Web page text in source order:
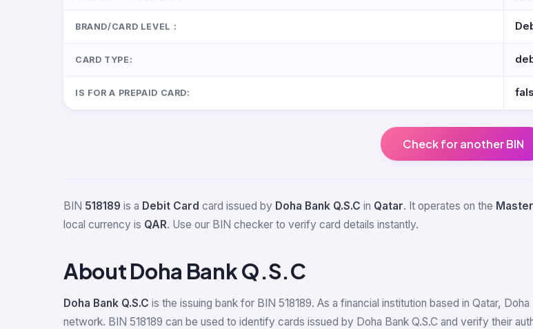
BRAND/CARD LEVEL :
CARD TYPE:
IS FOR A PREPAID CARD:
Check for another BIN
BIN 518189 is a Debit Card card issued by Doha Bank Q.S.C in Qatar. It operates on the
local currency is QAR. Use our BIN checker to verify card details instantly.
About Doha Bank Q.S.C
Doha Bank Q.S.C is the issuing bank for BIN 518189. As a financial institution based in Qatar,
network. BIN 518189 can be used to identify cards issued by Doha Bank Q.S.C and verify their